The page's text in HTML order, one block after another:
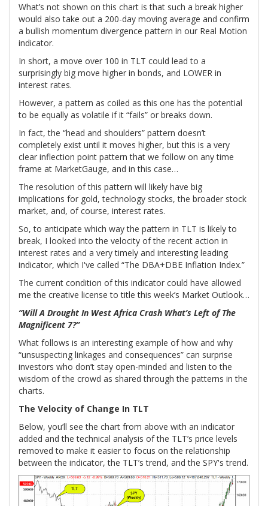
What’s not shown on this chart is that such a break higher
would also take out a 200-day moving average and confirm
a bullish momentum divergence pattern in our Real Motion
indicator.
In short, a move over 100 in TLT could lead to a
surprisingly big move higher in bonds, and LOWER in
interest rates.
However, a pattern as coiled as this one has the potential
to be equally as volatile if it “fails” or breaks down.
In fact, the “head and shoulders” pattern doesn’t
completely exist until it moves higher, but this is a very
clear inflection point pattern that we follow on any time
frame at MarketGauge, and in this case…
The resolution of this pattern will likely have big
implications for gold, technology stocks, the broader stock
market, and, of course, interest rates.
So, to anticipate which way the pattern in TLT is likely to
break, I looked into the velocity of the recent action in
interest rates and a very timely and interesting leading
indicator, which I've called “The DBA+DBE Inflation Index.”
The current condition of this indicator could have allowed
me the creative license to title this week’s Market Outlook…
“Will A Drought In West Africa Crash What’s Left of The
Magnificent 7?”
What follows is an interesting example of how and why
“unsuspecting linkages and consequences” can surprise
investors who don’t stay open-minded and listen to the
wisdom of the crowd as shared through the patterns in the
charts.
The Velocity of Change In TLT
Below, you’ll see the chart from above with an indicator
added and the technical analysis of the TLT’s price levels
removed to make it easier to focus on the relationship
between the indicator, the TLT’s trend, and the SPY's trend.